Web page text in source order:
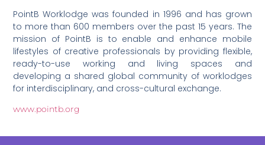
PointB Worklodge was founded in 1996 and has grown
to more than 600 members over the past 15 years. The
mission of PointB is to enable and enhance mobile
lifestyles of creative professionals by providing flexible,
ready-to-use working and living spaces and
developing a shared global community of worklodges
for interdisciplinary, and cross-cultural exchange.
www.pointb.org